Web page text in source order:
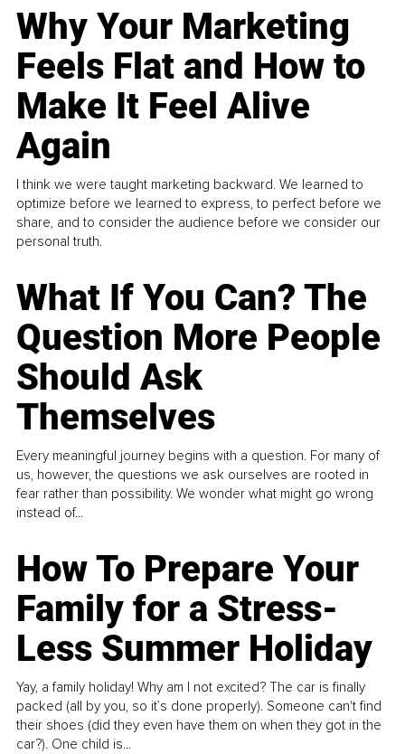
Why Your Marketing
Feels Flat and How to
Make It Feel Alive
Again
I think we were taught marketing backward. We learned to
optimize before we learned to express, to perfect before we
share, and to consider the audience before we consider our
personal truth.
What If You Can? The
Question More People
Should Ask
Themselves
Every meaningful journey begins with a question. For many of
us, however, the questions we ask ourselves are rooted in
fear rather than possibility. We wonder what might go wrong
instead of...
How To Prepare Your
Family for a Stress-
Less Summer Holiday
Yay, a family holiday! Why am I not excited? The car is finally
packed (all by you, so it’s done properly). Someone can't find
their shoes (did they even have them on when they got in the
car?). One child is...